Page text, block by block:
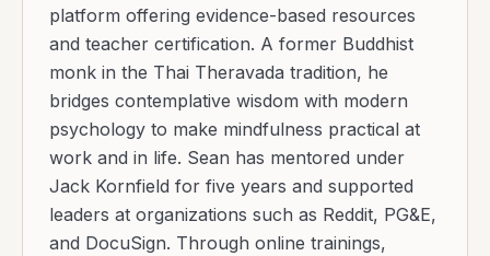
platform offering evidence-based resources
and teacher certification. A former Buddhist
monk in the Thai Theravada tradition, he
bridges contemplative wisdom with modern
psychology to make mindfulness practical at
work and in life. Sean has mentored under
Jack Kornfield for five years and supported
leaders at organizations such as Reddit, PG&E,
and DocuSign. Through online trainings,